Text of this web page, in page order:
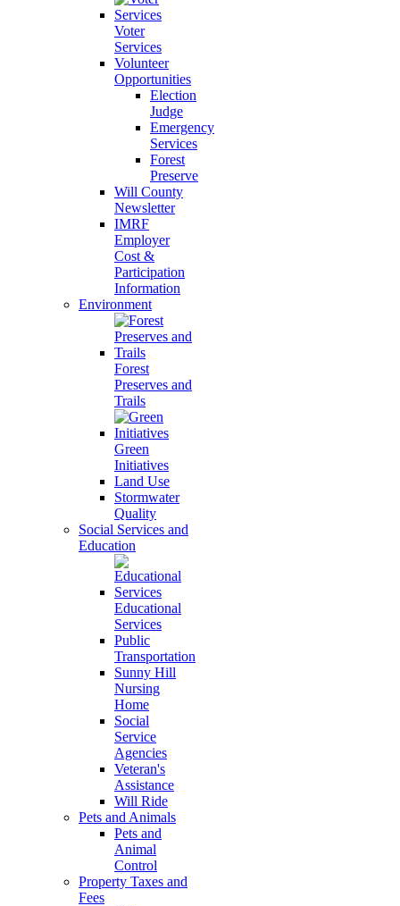
Voter
Services
Volunteer
Opportunities
Election
Judge
Emergency
Services
Forest
Preserve
Will County
Newsletter
IMRF
Employer
Cost &
Participation
Information
Environment
Forest
Preserves and
Trails
Green
Initiatives
Land Use
Stormwater
Quality
Social Services and
Education
Educational
Services
Public
Transportation
Sunny Hill
Nursing
Home
Social
Service
Agencies
Veteran's
Assistance
Will Ride
Pets and Animals
Pets and
Animal
Control
Property Taxes and
Fees